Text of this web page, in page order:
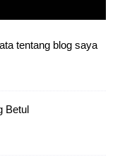
tentang blog saya
Betul